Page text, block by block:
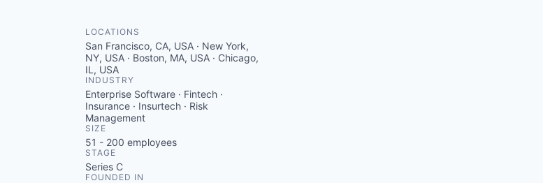
LOCATIONS
San Francisco, CA, USA · New York,
NY, USA · Boston, MA, USA · Chicago,
IL, USA
INDUSTRY
Enterprise Software · Fintech ·
Insurance · Insurtech · Risk
Management
SIZE
51 - 200 employees
STAGE
Series C
FOUNDED IN